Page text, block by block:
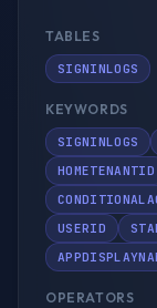
TABLES
SIGNINLOGS
KEYWORDS
SIGNINLOGS
HOMETENANTID
USERID
OPERATORS